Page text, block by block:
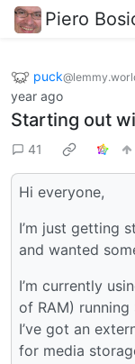
Piero
puck
year ago
Starting out
41
Hi everyone,
I’m just getting
and wanted
I’m currently
of RAM) running
I’ve got an
for media